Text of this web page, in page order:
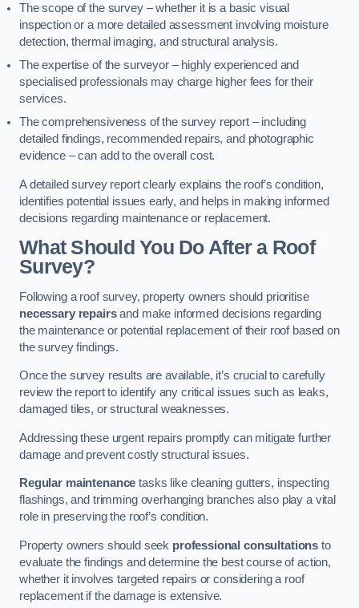
The scope of the survey – whether it is a basic visual
inspection or a more detailed assessment involving moisture
detection, thermal imaging, and structural analysis.
The expertise of the surveyor – highly experienced and
specialised professionals may charge higher fees for their
services.
The comprehensiveness of the survey report – including
detailed findings, recommended repairs, and photographic
evidence – can add to the overall cost.
A detailed survey report clearly explains the roof’s condition,
identifies potential issues early, and helps in making informed
decisions regarding maintenance or replacement.
What Should You Do After a Roof
Survey?
Following a roof survey, property owners should prioritise
necessary repairsand make informed decisions regarding
the maintenance or potential replacement of their roof based on
the survey findings.
Once the survey results are available, it’s crucial to carefully
review the report to identify any critical issues such as leaks,
damaged tiles, or structural weaknesses.
Addressing these urgent repairs promptly can mitigate further
damage and prevent costly structural issues.
Regular maintenance tasks like cleaning gutters, inspecting
flashings, and trimming overhanging branches also play a vital
role in preserving the roof’s condition.
Property owners should seek professional consultations to
evaluate the findings and determine the best course of action,
whether it involves targeted repairs or considering a roof
replacement if the damage is extensive.